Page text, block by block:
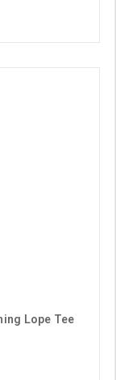
Lope Tee